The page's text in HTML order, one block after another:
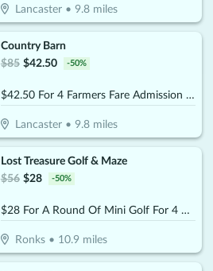
Lancaster • 9.8 miles
Country Barn
$85 $42.50 -50%
$42.50 For 4 Farmers Fare Admission Plus One Basket Of Farm Fresh Fries (Reg. $85) (Valid 8/29/25 – 10/25/26)
Lancaster • 9.8 miles
Lost Treasure Golf & Maze
$56 $28 -50%
$28 For A Round Of Mini Golf For 4 People (Reg. $56)
Ronks • 10.9 miles